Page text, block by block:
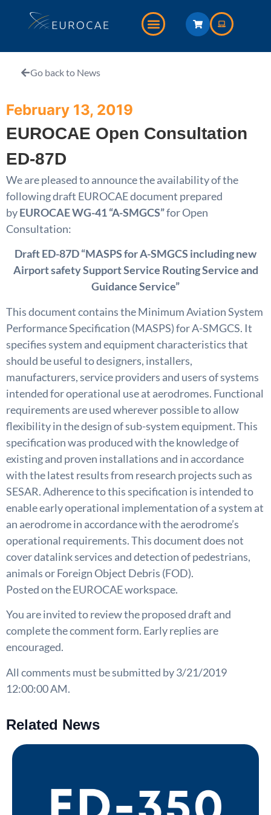
Go back to News
February 13, 2019
EUROCAE Open Consultation
ED-87D
We are pleased to announce the availability of the
following draft EUROCAE document prepared
byEUROCAE WG-41 “A-SMGCS”for Open
Consultation:
Draft ED-87D “MASPS for A-SMGCS including new
Airport safety Support Service Routing Service and
Guidance Service”
This document contains the Minimum Aviation System
Performance Specification (MASPS) for A-SMGCS. It
specifies system and equipment characteristics that
should be useful to designers, installers,
manufacturers, service providers and users of systems
intended for operational use at aerodromes. Functional
requirements are used wherever possible to allow
flexibility in the design of sub-system equipment. This
specification was produced with the knowledge of
existing and proven installations and in accordance
with the latest results from research projects such as
SESAR. Adherence to this specification is intended to
enable early operational implementation of a system at
an aerodrome in accordance with the aerodrome’s
operational requirements. This document does not
cover datalink services and detection of pedestrians,
animals or Foreign Object Debris (FOD).
Posted on the EUROCAE workspace.
You are invited to review the proposed draft and
complete the comment form. Early replies are
encouraged.
All comments must be submitted by 3/21/2019
12:00:00 AM.
Related News